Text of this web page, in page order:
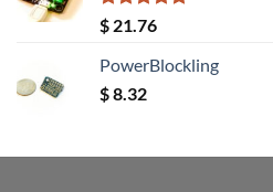
Rated5.00
out of 5
$ 21.76
PowerBlockling
$8.32